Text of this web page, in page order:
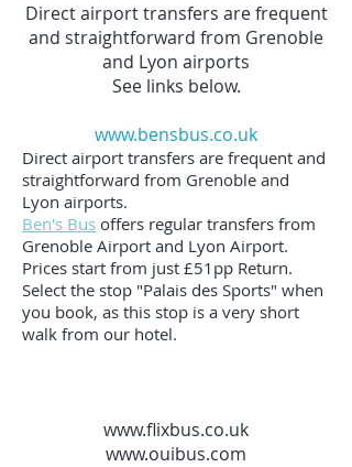
Direct airport transfers are frequent
and straightforward from Grenoble
and Lyon airports
See links below.
www.bensbus.co.uk
Direct airport transfers are frequent and
straightforward from Grenoble and
Lyon airports.
Ben's Bus offers regular transfers from
Grenoble Airport and Lyon Airport.
Prices start from just £51pp Return.
Select the stop "Palais des Sports" when
you book, as this stop is a very short
walk from our hotel.
www.flixbus.co.uk
www.ouibus.com